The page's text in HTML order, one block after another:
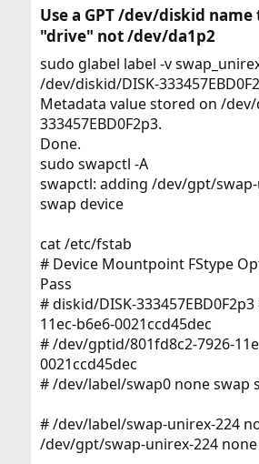
Use a GPT /dev/diskid
"drive" not /dev/da1p2​
sudo glabel label -v
/dev/diskid/DISK-
Metadata value stored on /
333457EBD0F2p3.
Done.
sudo swapctl -A
swapctl: adding /dev/gpt/swap-
swap device
cat /etc/fstab
# Device Mountpoint FStype
Pass
# diskid/DISK-
11ec-b6e6-0021ccd45dec
# /dev/gptid/801fd8c2-7926-
0021ccd45dec
# /dev/label/swap0 none swap
# /dev/label/swap-unirex-224
/dev/gpt/swap-unirex-224 none